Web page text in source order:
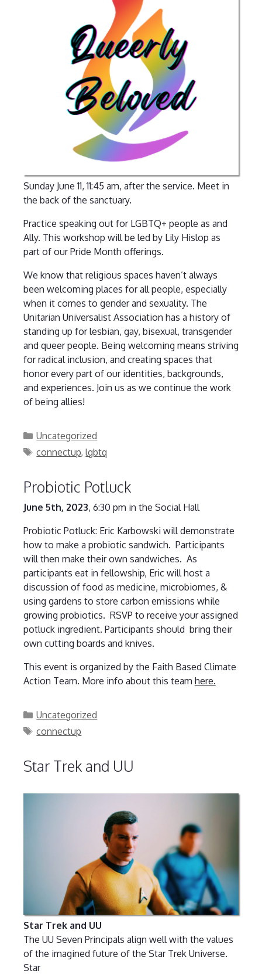
Sunday June 11, 11:45 am, after the service. Meet in
the back of the sanctuary.
Practice speaking out for LGBTQ+ people as and
Ally. This workshop will be led by Lily Hislop as
part of our Pride Month offerings.
We know that religious spaces haven’t always
been welcoming places for all people, especially
when it comes to gender and sexuality. The
Unitarian Universalist Association has a history of
standing up for lesbian, gay, bisexual, transgender
and queer people. Being welcoming means striving
for radical inclusion, and creating spaces that
honor every part of our identities, backgrounds,
and experiences. Join us as we continue the work
of being allies!
Categories
Uncategorized
Tags
connectup,lgbtq
Probiotic Potluck
June 5th, 2023, 6:30 pm in the Social Hall
Probiotic Potluck: Eric Karbowski will demonstrate
how to make a probiotic sandwich. Participants
will then make their own sandwiches. As
participants eat in fellowship, Eric will host a
discussion of food as medicine, microbiomes, &
using gardens to store carbon emissions while
growing probiotics. RSVP to receive your assigned
potluck ingredient. Participants should bring their
own cutting boards and knives.
This event is organized by the Faith Based Climate
Action Team. More info about this team here.
Categories
Uncategorized
Tags
connectup
Star Trek and UU
Star Trek and UU
The UU Seven Principals align well with the values
of the imagined future of the Star Trek Universe.
Star